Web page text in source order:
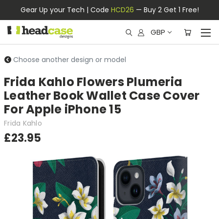
Gear Up your Tech | Code HCD26 — Buy 2 Get 1 Free!
GBP
Choose another design or model
Frida Kahlo Flowers Plumeria
Leather Book Wallet Case Cover
For Apple iPhone 15
Frida Kahlo
£23.95